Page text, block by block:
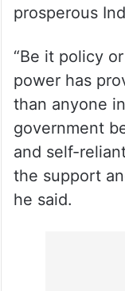
prosperous
“Be it policy
power has
than anyone
government
and self-
the support
he said.